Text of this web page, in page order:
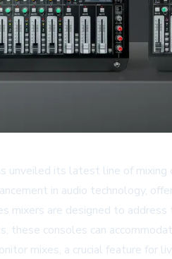
unveiled its latest line of
in audio technology,
mixers are designed to
these consoles can
mixes, a crucial feature for